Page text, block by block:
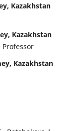
Kazakhstan
Kazakhstan
Professor
Kazakhstan